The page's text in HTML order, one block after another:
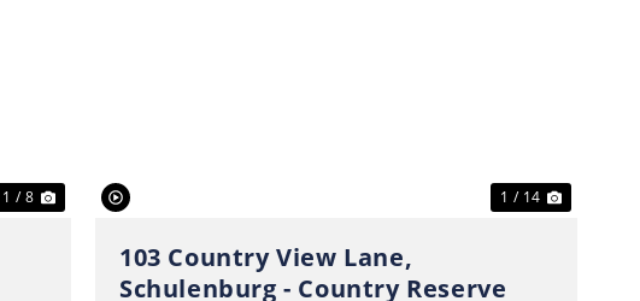
1 / 8 1 / 14
103 Country View Lane,
Schulenburg - Country Reserve